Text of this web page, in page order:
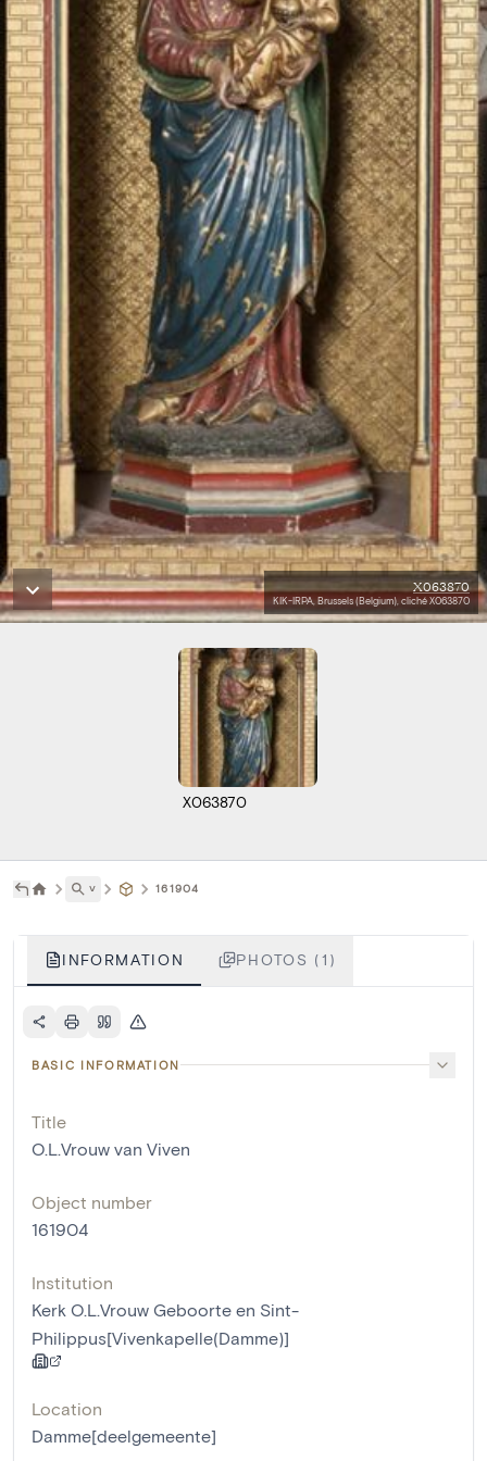
X063870
KIK-IRPA, Brussels (Belgium), cliché X063870
X063870
˅ 161904
INFORMATION PHOTOS (1)
BASIC INFORMATION
Title
O.L.Vrouw van Viven
Object number
161904
Institution
Kerk O.L.Vrouw Geboorte en Sint-
Philippus[Vivenkapelle(Damme)]
Location
Damme[deelgemeente]